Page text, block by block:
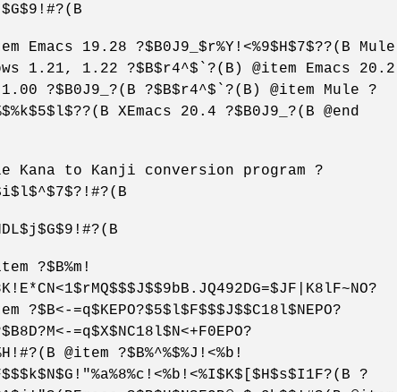
Emacs 19.28 ?$B0J9_$r%Y!<%9$H$7$??(B Mule
1.21, 1.22 ?$B$r4^$`?(B) @item Emacs 20.2
1.00 ?$B0J9_?(B ?$B$r4^$`?(B) @item Mule ?
XEmacs 20.4 ?$B0J9_?(B @end
Kana to Kanji conversion program ?
?$B%m!
?$B<-=q$KEPO?$5$l$F$$$J$$C18l$NEPO?
=q$X$NC18l$N<+F0EPO?
@item ?$B%^%$%J!<%b!
?